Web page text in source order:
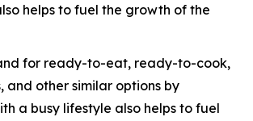
helps to fuel the growth of the
for ready-to-eat, ready-to-cook,
and other similar options by
a busy lifestyle also helps to fuel